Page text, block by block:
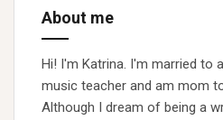
About me
Hi! I'm Katrina. I'm married to
music teacher and am mom
Although I dream of being a